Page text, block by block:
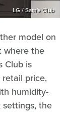
LG / Sam's Club
model on
where the
Club is
price,
humidity-
the